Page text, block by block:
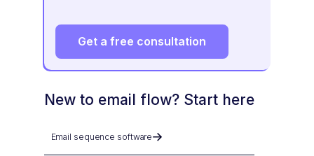
Get a free consultation
New to email flow? Start here
Email sequence software